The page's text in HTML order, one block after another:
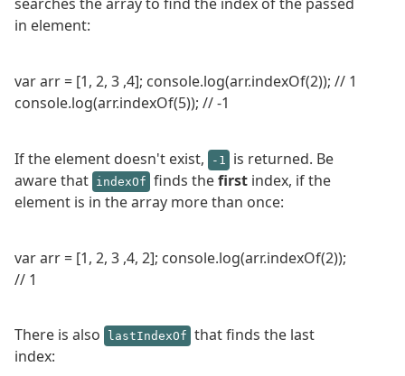
in element:
var arr = [1, 2, 3 ,4]; console.log(arr.indexOf(2)); // 1
console.log(arr.indexOf(5)); // -1
If the element doesn't exist, -1
is returned. Be
aware that indexOf finds thefirst index, if the
element is in the array more than once:
var arr = [1, 2, 3 ,4, 2]; console.log(arr.indexOf(2));
// 1
There is also lastIndexOf that finds the last
index: